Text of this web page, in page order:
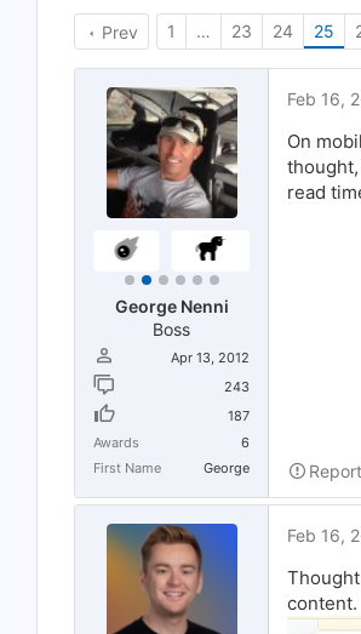
r
e
a
d
s
t
a
r
t
e
a
t
d
a
t
e
Prev 1 … 23 24 25
George Nenni
Boss
Apr 13, 2012
243
187
Awards
6
First Name
George
Feb 16,
On
read
Report
Feb 16,
content.